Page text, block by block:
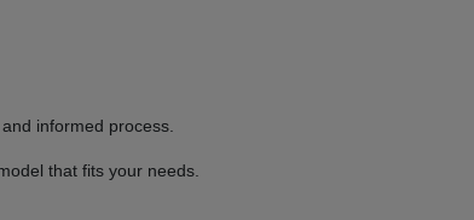
informed process.
that fits your needs.